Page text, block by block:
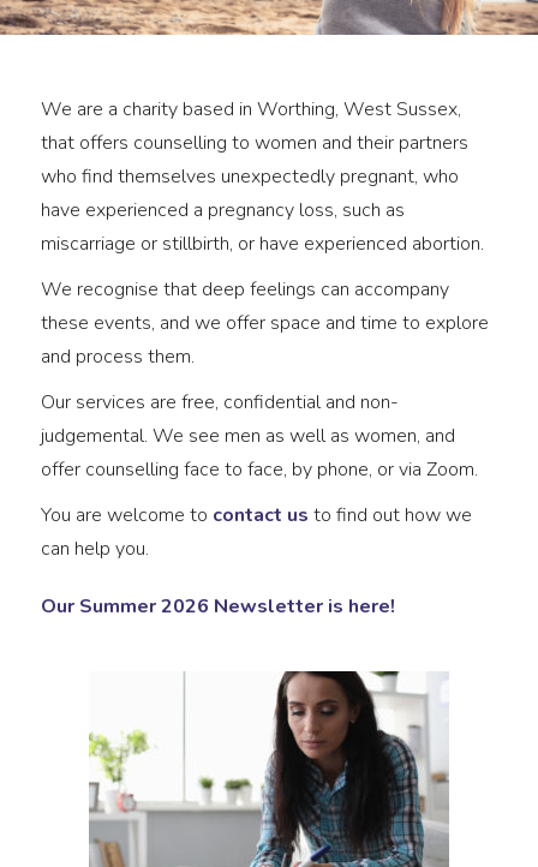
We are a charity based in Worthing, West Sussex,
that offers counselling to women and their partners
who find themselves unexpectedly pregnant, who
have experienced a pregnancy loss, such as
miscarriage or stillbirth, or have experienced abortion.
We recognise that deep feelings can accompany
these events, and we offer space and time to explore
and process them.
Our services are free, confidential and non-
judgemental. We see men as well as women, and
offer counselling face to face, by phone, or via Zoom.
You are welcome to contact us to find out how we
can help you.
Our Summer 2026 Newsletter is here!